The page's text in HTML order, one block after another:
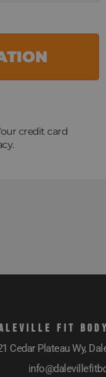
credit card
FIT
Cedar Plateau Wy,